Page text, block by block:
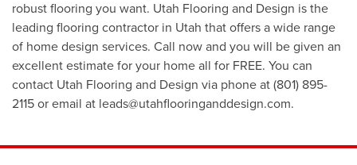
robust flooring you want. Utah Flooring and Design is the
leading flooring contractor in Utah that offers a wide range
of home design services. Call now and you will be given an
excellent estimate for your home all for FREE. You can
contact Utah Flooring and Design via phone at (801) 895-
2115 or email at leads@utahflooringanddesign.com.